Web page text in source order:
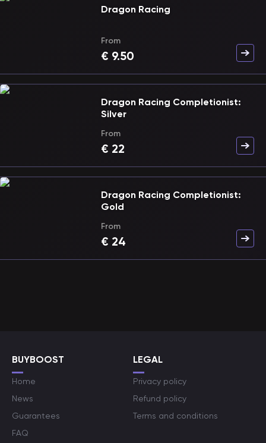
Dragon Racing
From
€ 9.50
Dragon Racing Completionist:
Silver
From
€ 22
Dragon Racing Completionist:
Gold
From
€ 24
BUYBOOST
Home
News
Guarantees
FAQ
LEGAL
Privacy policy
Refund policy
Terms and conditions